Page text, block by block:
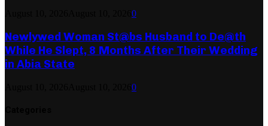
0
Newlywed Woman St@bs Husband to De@th
While He Slept, 8 Months After Their Wedding
in Abia State
0